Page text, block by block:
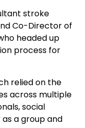
stroke
Co-Director of
headed up
process for
relied on the
across multiple
social
a group and